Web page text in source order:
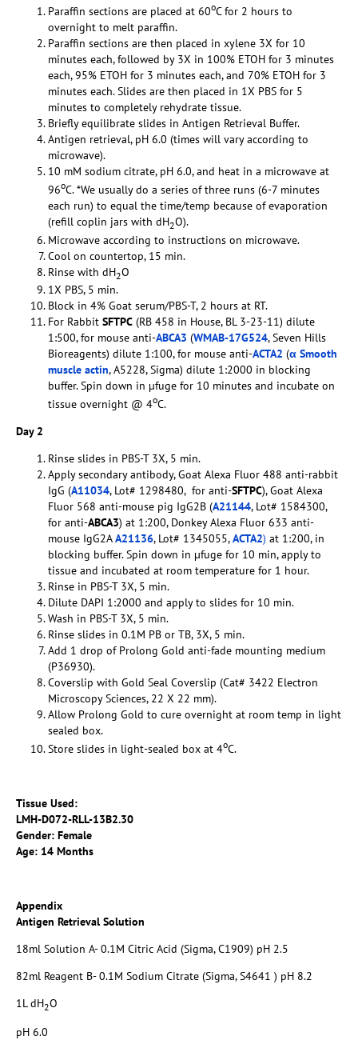
Paraffin sections are placed at 60oC for 2 hours to
overnight to melt paraffin.
Paraffin sections are then placed in xylene 3X for 10
minutes each, followed by 3X in 100% ETOH for 3 minutes
each, 95% ETOH for 3 minutes each, and 70% ETOH for 3
minutes each. Slides are then placed in 1X PBS for 5
minutes to completely rehydrate tissue.
Briefly equilibrate slides in Antigen Retrieval Buffer.
Antigen retrieval, pH 6.0 (times will vary according to
microwave).
10 mM sodium citrate, pH 6.0, and heat in a microwave at
96oC. *We usually do a series of three runs (6-7 minutes
each run) to equal the time/temp because of evaporation
(refill coplin jars with dH2O).
Microwave according to instructions on microwave.
Cool on countertop, 15 min.
Rinse with dH2O
1X PBS, 5 min.
Block in 4% Goat serum/PBS-T, 2 hours at RT.
For Rabbit SFTPC (RB 458 in House, BL 3-23-11) dilute
1:500, for mouse anti-ABCA3 (WMAB-17G524, Seven Hills
Bioreagents) dilute 1:100, for mouse anti-ACTA2 (α Smooth
muscle actin, A5228, Sigma) dilute 1:2000 in blocking
buffer. Spin down in µfuge for 10 minutes and incubate on
tissue overnight @ 4oC.
Day 2
Rinse slides in PBS-T 3X, 5 min.
Apply secondary antibody, Goat Alexa Fluor 488 anti-rabbit
IgG (A11034, Lot# 1298480, for anti-SFTPC), Goat Alexa
Fluor 568 anti-mouse pig IgG2B (A21144, Lot# 1584300,
for anti-ABCA3) at 1:200, Donkey Alexa Fluor 633 anti-
mouse IgG2AA21136, Lot# 1345055,ACTA2) at 1:200, in
blocking buffer. Spin down in µfuge for 10 min, apply to
tissue and incubated at room temperature for 1 hour.
Rinse in PBS-T 3X, 5 min.
Dilute DAPI 1:2000 and apply to slides for 10 min.
Wash in PBS-T 3X, 5 min.
Rinse slides in 0.1M PB or TB, 3X, 5 min.
Add 1 drop of Prolong Gold anti-fade mounting medium
(P36930).
Coverslip with Gold Seal Coverslip (Cat# 3422 Electron
Microscopy Sciences, 22 X 22 mm).
Allow Prolong Gold to cure overnight at room temp in light
sealed box.
Store slides in light-sealed box at 4oC.
Tissue Used:
LMH-D072-RLL-13B2.30
Gender: Female
Age: 14 Months
Appendix
Antigen Retrieval Solution
18ml Solution A- 0.1M Citric Acid (Sigma, C1909) pH 2.5
82ml Reagent B- 0.1M Sodium Citrate (Sigma, S4641 ) pH 8.2
1L dH2O
pH 6.0